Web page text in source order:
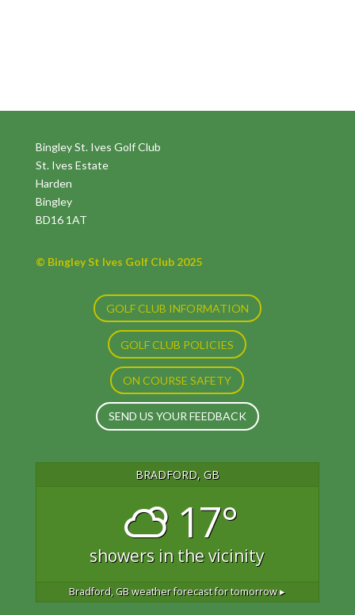
Bingley St. Ives Golf Club
St. Ives Estate
Harden
Bingley
BD16 1AT
© Bingley St Ives Golf Club 2025
GOLF CLUB INFORMATION
GOLF CLUB POLICIES
ON COURSE SAFETY
SEND US YOUR FEEDBACK
BRADFORD, GB
17°
showers in the vicinity
Bradford, GBweather forecast for tomorrow ▸